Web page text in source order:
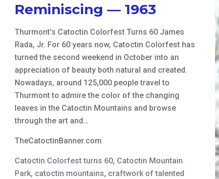
Reminiscing — 1963
Thurmont’s Catoctin Colorfest Turns 60 James
Rada, Jr. For 60 years now, Catoctin Colorfest has
turned the second weekend in October into an
appreciation of beauty both natural and created.
Nowadays, around 125,000 people travel to
Thurmont to admire the color of the changing
leaves in the Catoctin Mountains and browse
through the art and…
TheCatoctinBanner.com
Catoctin Colorfest turns 60, Catoctin Mountain
Park, catoctin mountains, craftwork of talented